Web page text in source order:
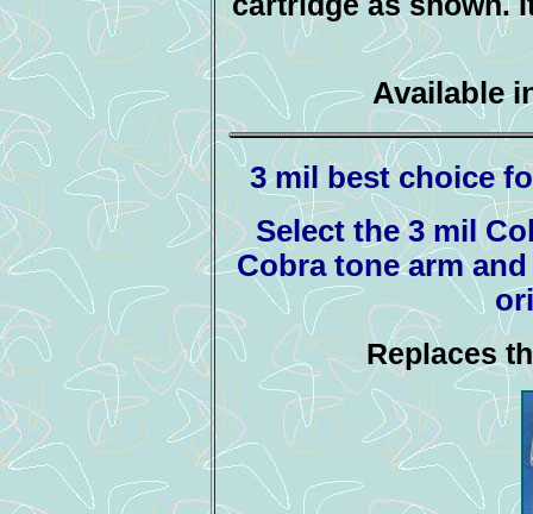
Available
3 mil best choice
Select the 3 mil
Cobra tone arm
Replaces